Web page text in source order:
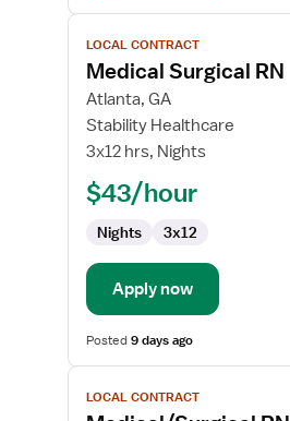
View
job
details
for
Medical
Surgical
LOCAL CONTRACT
Medical Surgical RN
Atlanta, GA
Stability Healthcare
3x12 hrs, Nights
$43/hour
Nights 3x12
Apply now
Posted9 days ago
View
jobLOCAL CONTRACT